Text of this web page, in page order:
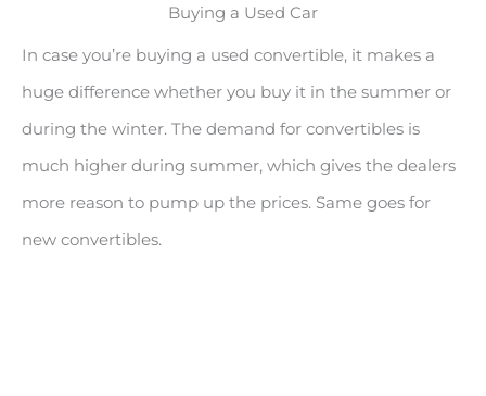
Buying a Used Car
In case you’re buying a used convertible, it makes a
huge difference whether you buy it in the summer or
during the winter. The demand for convertibles is
much higher during summer, which gives the dealers
more reason to pump up the prices. Same goes for
new convertibles.